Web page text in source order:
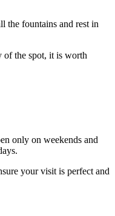
the fountains and rest in
of the spot, it is worth
only on weekends and
your visit is perfect and